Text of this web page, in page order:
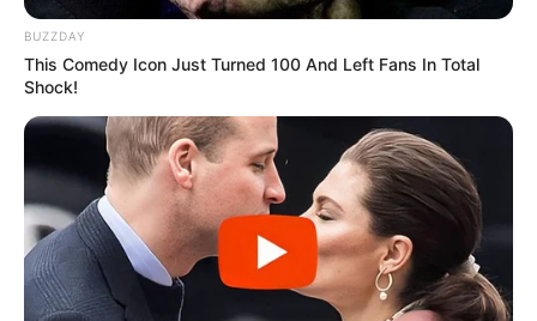
BUZZDAY
This Comedy Icon Just Turned 100 And Left Fans In Total
Shock!